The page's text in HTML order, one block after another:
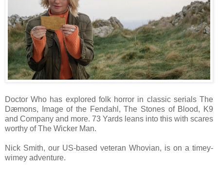
Doctor Who has explored folk horror in classic serials The
Dæmons, Image of the Fendahl, The Stones of Blood, K9
and Company and more. 73 Yards leans into this with scares
worthy of The Wicker Man.
Nick Smith, our US-based veteran Whovian, is on a timey-
wimey adventure.